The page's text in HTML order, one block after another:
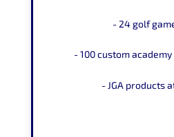
- 24 golf
- 100 custom academy
- JGA products